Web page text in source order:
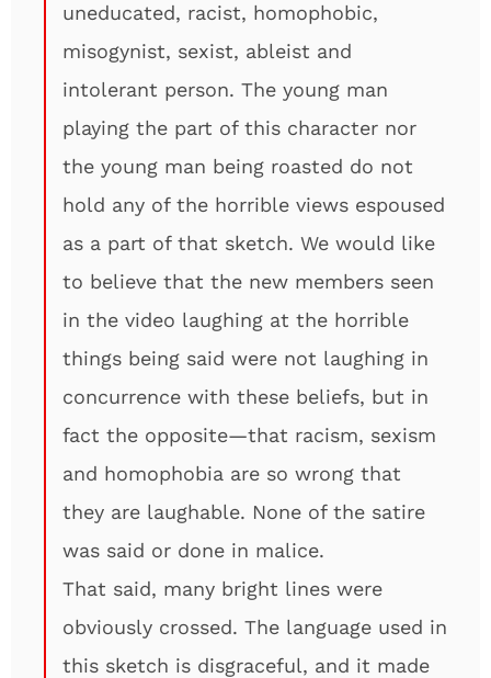
uneducated, racist, homophobic,
misogynist, sexist, ableist and
intolerant person. The young man
playing the part of this character nor
the young man being roasted do not
hold any of the horrible views espoused
as a part of that sketch. We would like
to believe that the new members seen
in the video laughing at the horrible
things being said were not laughing in
concurrence with these beliefs, but in
fact the opposite—that racism, sexism
and homophobia are so wrong that
they are laughable. None of the satire
was said or done in malice.
That said, many bright lines were
obviously crossed. The language used in
this sketch is disgraceful, and it made